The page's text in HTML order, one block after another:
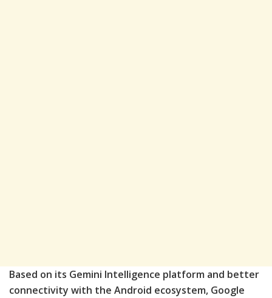
Based on its Gemini Intelligence platform and better
connectivity with the Android ecosystem, Google